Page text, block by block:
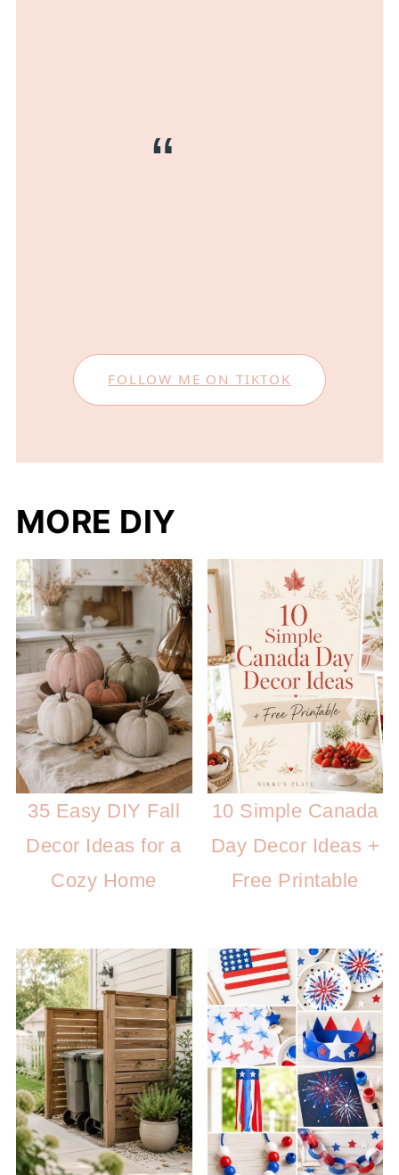
FOLLOW ME ON TIKTOK
MORE DIY
35 Easy DIY Fall
Decor Ideas for a
Cozy Home
10 Simple Canada
Day Decor Ideas +
Free Printable